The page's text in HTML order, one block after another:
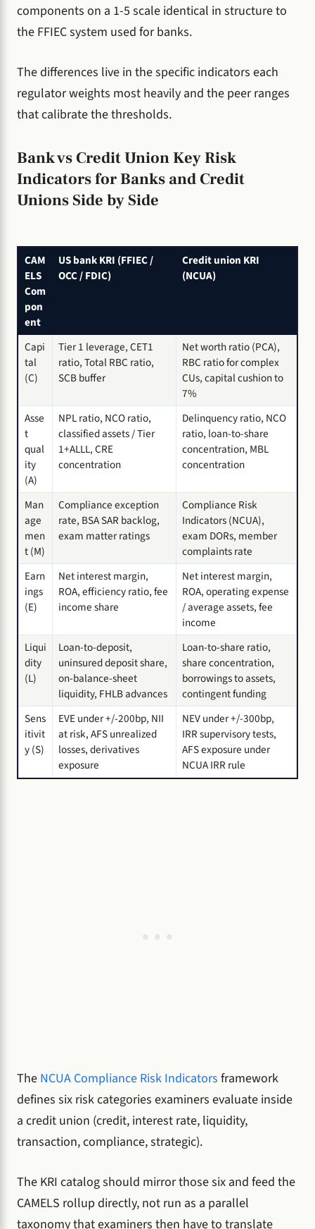
components on a 1-5 scale identical in structure to
the FFIEC system used for banks.
The differences live in the specific indicators each
regulator weights most heavily and the peer ranges
that calibrate the thresholds.
Bank vs Credit Union Key Risk
Indicators for Banks and Credit
Unions Side by Side
CAM
ELS
Com
pon
ent
US bank KRI (FFIEC /
OCC / FDIC)
Credit union KRI
(NCUA)
Capi
tal
(C)
Tier 1 leverage, CET1
ratio, Total RBC ratio,
SCB buffer
Net worth ratio (PCA),
RBC ratio for complex
CUs, capital cushion to
7%
Asse
t
qual
ity
(A)
NPL ratio, NCO ratio,
classified assets / Tier
1+ALLL, CRE
concentration
Delinquency ratio, NCO
ratio, loan-to-share
concentration, MBL
concentration
Man
age
men
t (M)
Compliance exception
rate, BSA SAR backlog,
exam matter ratings
Compliance Risk
Indicators (NCUA),
exam DORs, member
complaints rate
Earn
ings
(E)
Net interest margin,
ROA, efficiency ratio, fee
income share
Net interest margin,
ROA, operating expense
/ average assets, fee
income
Liqui
dity
(L)
Loan-to-deposit,
uninsured deposit share,
on-balance-sheet
liquidity, FHLB advances
Loan-to-share ratio,
share concentration,
borrowings to assets,
contingent funding
Sens
itivit
y (S)
EVE under +/-200bp, NII
at risk, AFS unrealized
losses, derivatives
exposure
NEV under +/-300bp,
IRR supervisory tests,
AFS exposure under
NCUA IRR rule
The NCUA Compliance Risk Indicators framework
defines six risk categories examiners evaluate inside
a credit union (credit, interest rate, liquidity,
transaction, compliance, strategic).
The KRI catalog should mirror those six and feed the
CAMELS rollup directly, not run as a parallel
taxonomy that examiners then have to translate